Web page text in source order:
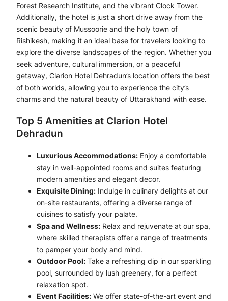
Forest Research Institute, and the vibrant Clock Tower.
Additionally, the hotel is just a short drive away from the
scenic beauty of Mussoorie and the holy town of
Rishikesh, making it an ideal base for travelers looking to
explore the diverse landscapes of the region. Whether you
seek adventure, cultural immersion, or a peaceful
getaway, Clarion Hotel Dehradun’s location offers the best
of both worlds, allowing you to experience the city’s
charms and the natural beauty of Uttarakhand with ease.
Top 5 Amenities at Clarion Hotel
Dehradun
Luxurious Accommodations: Enjoy a comfortable
stay in well-appointed rooms and suites featuring
modern amenities and elegant decor.
Exquisite Dining: Indulge in culinary delights at our
on-site restaurants, offering a diverse range of
cuisines to satisfy your palate.
Spa and Wellness: Relax and rejuvenate at our spa,
where skilled therapists offer a range of treatments
to pamper your body and mind.
Outdoor Pool: Take a refreshing dip in our sparkling
pool, surrounded by lush greenery, for a perfect
relaxation spot.
Event Facilities: We offer state-of-the-art event and